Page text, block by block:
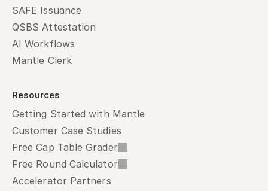
SAFE Issuance
QSBS Attestation
AI Workflows
Mantle Clerk
Resources
Getting Started with Mantle
Customer Case Studies
Free Cap Table Grader
Free Round Calculator
Accelerator Partners